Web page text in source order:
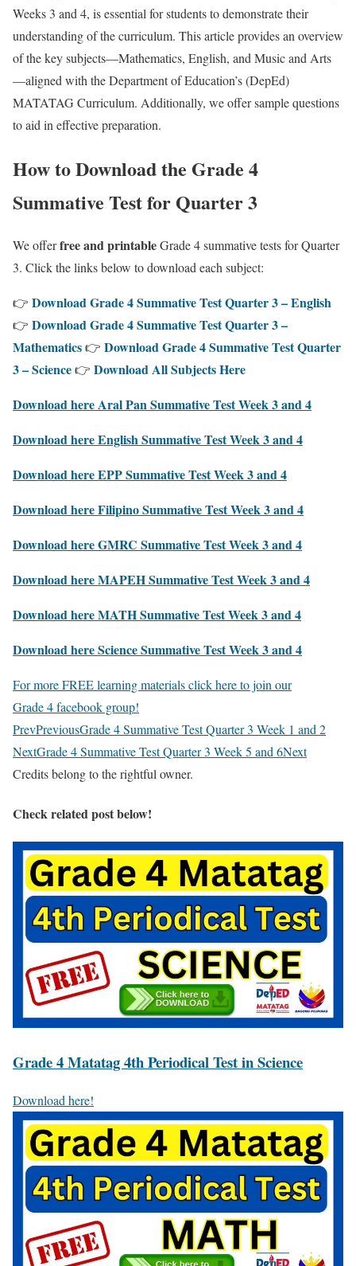
Weeks 3 and 4, is essential for students to demonstrate their
understanding of the curriculum. This article provides an overview
of the key subjects—Mathematics, English, and Music and Arts
—aligned with the Department of Education’s (DepEd)
MATATAG Curriculum. Additionally, we offer sample questions
to aid in effective preparation.
How to Download the Grade 4
Summative Test for Quarter 3
We offerfree and printableGrade 4 summative tests for Quarter
3. Click the links below to download each subject:
👉 Download Grade 4 Summative Test Quarter 3 – English
👉 Download Grade 4 Summative Test Quarter 3 –
Mathematics👉 Download Grade 4 Summative Test Quarter
3 – Science👉 Download All Subjects Here
Download here Aral Pan Summative Test Week 3 and 4
Download here English Summative Test Week 3 and 4
Download here EPP Summative Test Week 3 and 4
Download here Filipino Summative Test Week 3 and 4
Download here GMRC Summative Test Week 3 and 4
Download here MAPEH Summative Test Week 3 and 4
Download here MATH Summative Test Week 3 and 4
Download here Science Summative Test Week 3 and 4
For more FREE learning materials click here to join our
Grade 4 facebook group!
PrevPreviousGrade 4 Summative Test Quarter 3 Week 1 and 2
NextGrade 4 Summative Test Quarter 3 Week 5 and 6Next
Credits belong to the rightful owner.
Check related post below!
Grade 4 Matatag 4th Periodical Test in Science
Download here!